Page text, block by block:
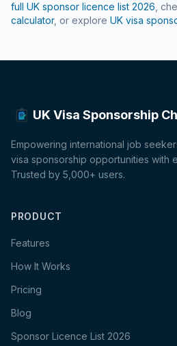
full UK sponsor licence list 2026 ,
calculator, or explore UK visa
UK Visa Sponsorship
Empowering international job
visa sponsorship opportunities with
Trusted by 5,000+ users.
PRODUCT
Features
How It Works
Pricing
Blog
Sponsor Licence List 2026